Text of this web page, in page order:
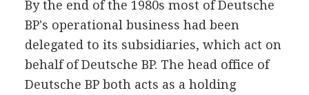
By the end of the 1980s most of Deutsche
BP's operational business had been
delegated to its subsidiaries, which act on
behalf of Deutsche BP. The head office of
Deutsche BP both acts as a holding